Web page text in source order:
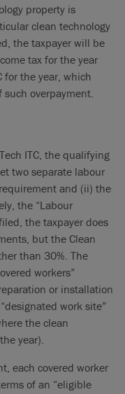
property is
clean technology
the taxpayer will be
tax for the year
for the year, which
such overpayment.
ITC, the qualifying
two separate labour
and (ii) the
the “Labour
the taxpayer does
but the Clean
than 30%. The
workers”
or installation
work site”
the clean
year).
each covered worker
of an “eligible